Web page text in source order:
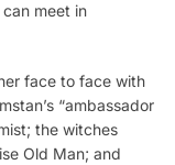
meet in
face to face with
“ambassador
the witches
Old Man; and